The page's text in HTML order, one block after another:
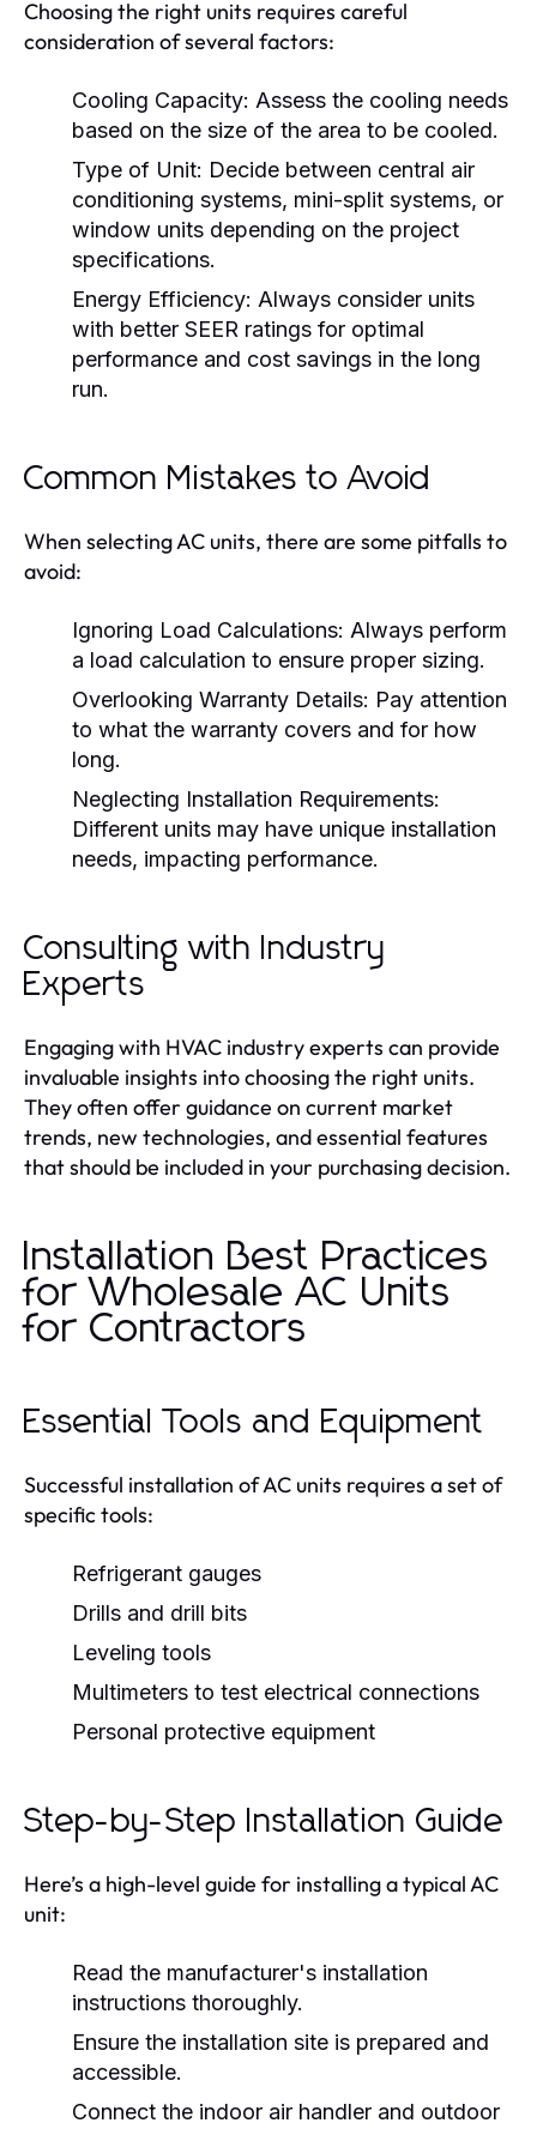
Choosing the right units requires careful
consideration of several factors:
Cooling Capacity: Assess the cooling needs
based on the size of the area to be cooled.
Type of Unit: Decide between central air
conditioning systems, mini-split systems, or
window units depending on the project
specifications.
Energy Efficiency: Always consider units
with better SEER ratings for optimal
performance and cost savings in the long
run.
Common Mistakes to Avoid
When selecting AC units, there are some pitfalls to
avoid:
Ignoring Load Calculations: Always perform
a load calculation to ensure proper sizing.
Overlooking Warranty Details: Pay attention
to what the warranty covers and for how
long.
Neglecting Installation Requirements:
Different units may have unique installation
needs, impacting performance.
Consulting with Industry
Experts
Engaging with HVAC industry experts can provide
invaluable insights into choosing the right units.
They often offer guidance on current market
trends, new technologies, and essential features
that should be included in your purchasing decision.
Installation Best Practices
for Wholesale AC Units
for Contractors
Essential Tools and Equipment
Successful installation of AC units requires a set of
specific tools:
Refrigerant gauges
Drills and drill bits
Leveling tools
Multimeters to test electrical connections
Personal protective equipment
Step-by-Step Installation Guide
Here’s a high-level guide for installing a typical AC
unit:
Read the manufacturer's installation
instructions thoroughly.
Ensure the installation site is prepared and
accessible.
Connect the indoor air handler and outdoor